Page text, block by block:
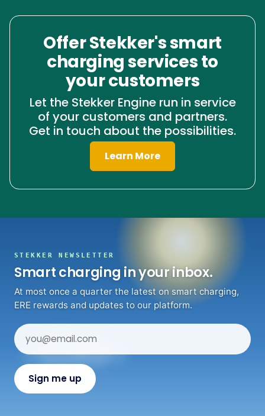
Offer Stekker's smart
charging services to
your customers
Let the Stekker Engine run in service
of your customers and partners.
Get in touch about the possibilities.
Learn More
STEKKER NEWSLETTER
Smart charging in your inbox.
At most once a quarter the latest on smart charging,
ERE rewards and updates to our platform.